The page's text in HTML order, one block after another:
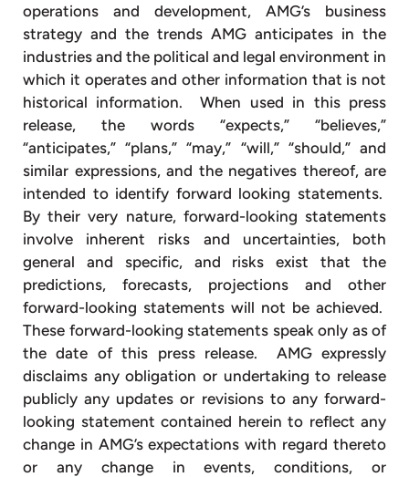
operations and development, AMG’s business
strategy and the trends AMG anticipates in the
industries and the political and legal environment in
which it operates and other information that is not
historical information. When used in this press
release, the words “expects,” “believes,”
“anticipates,” “plans,” “may,” “will,” “should,” and
similar expressions, and the negatives thereof, are
intended to identify forward looking statements.
By their very nature, forward-looking statements
involve inherent risks and uncertainties, both
general and specific, and risks exist that the
predictions, forecasts, projections and other
forward-looking statements will not be achieved.
These forward-looking statements speak only as of
the date of this press release. AMG expressly
disclaims any obligation or undertaking to release
publicly any updates or revisions to any forward-
looking statement contained herein to reflect any
change in AMG’s expectations with regard thereto
or any change in events, conditions, or